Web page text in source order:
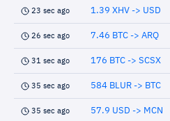
23 sec ago 1.39 XHV -> USD
26 sec ago 7.46 BTC -> ARQ
31 sec ago 176 BTC -> SCSX
35 sec ago 584 BLUR -> BTC
35 sec ago 57.9 USD -> MCN